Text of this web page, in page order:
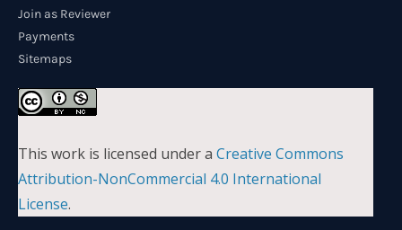
Join as Reviewer
Payments
Sitemaps
This work is licensed under a Creative Commons
Attribution-NonCommercial 4.0 International
License.